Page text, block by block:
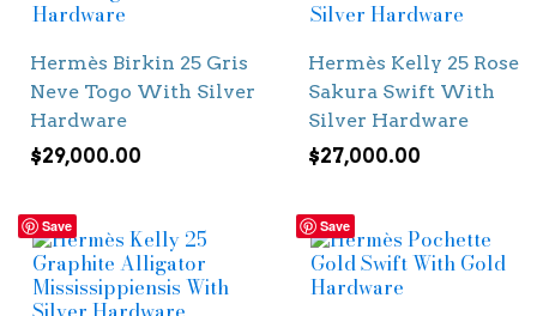
Hermès Birkin 25 Gris
Neve Togo With Silver
Hardware
$29,000.00
Hermès Kelly 25 Rose
Sakura Swift With
Silver Hardware
$27,000.00
Save Save